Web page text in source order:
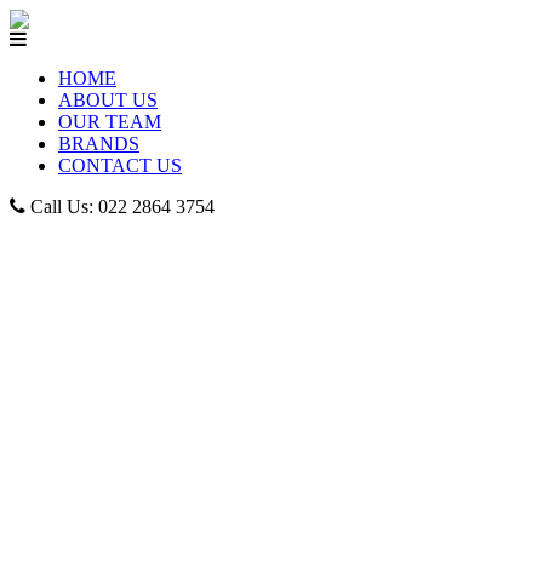
HOME
ABOUT US
OUR TEAM
BRANDS
CONTACT US
Call Us: 022 2864 3754